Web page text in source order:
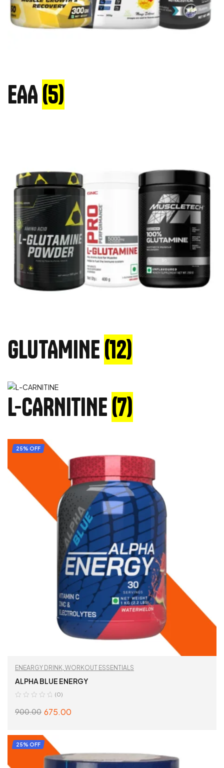
EAA(5)
GLUTAMINE(12)
L-CARNITINE(7)
25% OFF
ENEARGY DRINK, WORKOUT ESSENTIALS
ALPHA BLUE ENERGY
(0)
900.00 675.00
25% OFF